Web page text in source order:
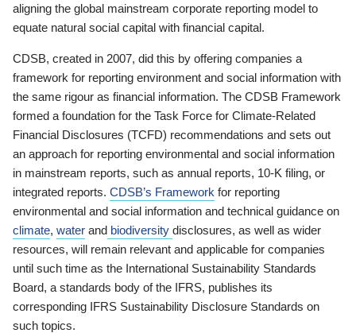
aligning the global mainstream corporate reporting model to
equate natural social capital with financial capital.
CDSB, created in 2007, did this by offering companies a
framework for reporting environment and social information with
the same rigour as financial information. The CDSB Framework
formed a foundation for the Task Force for Climate-Related
Financial Disclosures (TCFD) recommendations and sets out
an approach for reporting environmental and social information
in mainstream reports, such as annual reports, 10-K filing, or
integrated reports. CDSB’s Framework for reporting
environmental and social information and technical guidance on
climate, water and biodiversity disclosures, as well as wider
resources, will remain relevant and applicable for companies
until such time as the International Sustainability Standards
Board, a standards body of the IFRS, publishes its
corresponding IFRS Sustainability Disclosure Standards on
such topics.